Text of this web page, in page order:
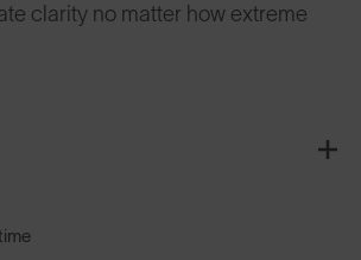
clarity no matter how extreme